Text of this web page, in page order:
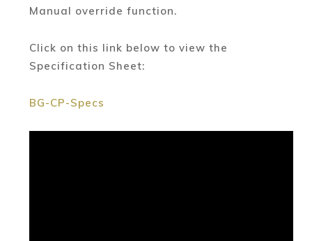
Manual override function.
Click on this link below to view the
Specification Sheet:
BG-CP-Specs